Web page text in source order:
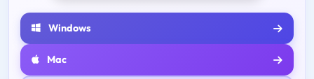
Windows
Mac